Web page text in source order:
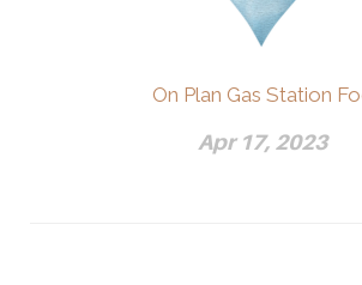
On Plan Gas Station
Apr 17, 2023